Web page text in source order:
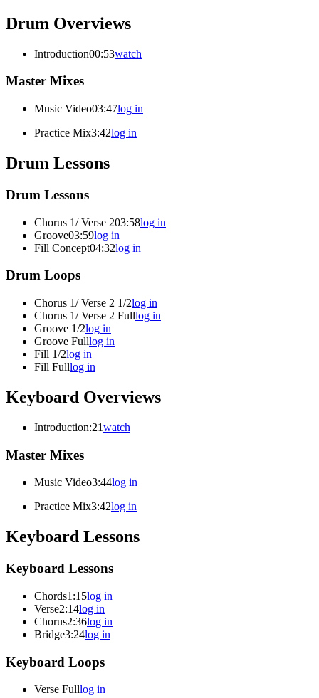
Drum Overviews
Introduction00:53watch
Master Mixes
Music Video03:47log in
Practice Mix3:42log in
Drum Lessons
Drum Lessons
Chorus 1/ Verse 203:58log in
Groove03:59log in
Fill Concept04:32log in
Drum Loops
Chorus 1/ Verse 2 1/2log in
Chorus 1/ Verse 2 Fulllog in
Groove 1/2log in
Groove Fulllog in
Fill 1/2log in
Fill Fulllog in
Keyboard Overviews
Introduction:21watch
Master Mixes
Music Video3:44log in
Practice Mix3:42log in
Keyboard Lessons
Keyboard Lessons
Chords1:15log in
Verse2:14log in
Chorus2:36log in
Bridge3:24log in
Keyboard Loops
Verse Fulllog in